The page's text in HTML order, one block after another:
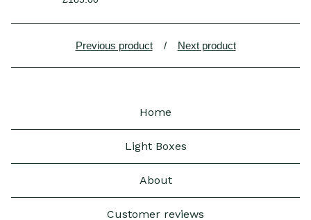
Previous product Next product
Home
Light Boxes
About
Customer reviews